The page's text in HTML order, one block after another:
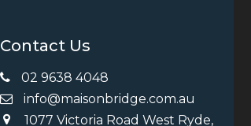
Contact Us
02 9638 4048
info@maisonbridge.com.au
1077 Victoria Road West Ryde,